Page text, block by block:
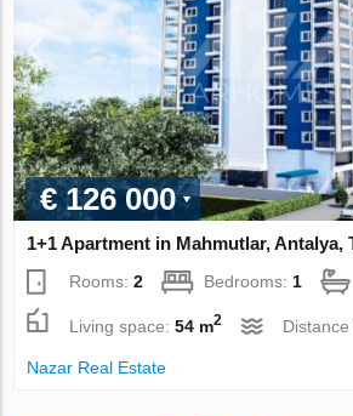
€ 126 000
1+1 Apartment in Mahmutlar, Antalya,
Rooms:2 Bedrooms: 1
Living space:54 m2
Nazar Real Estate